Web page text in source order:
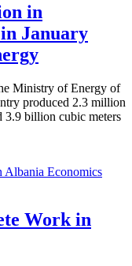
in
January
Ministry of Energy of
produced 2.3 million
3.9 billion cubic meters
Economics
Work in